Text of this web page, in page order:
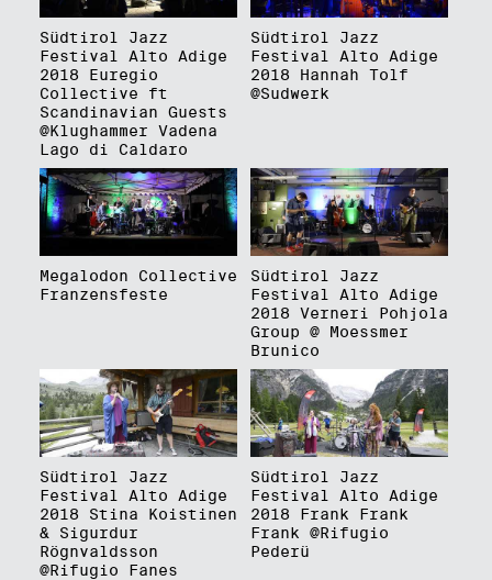
Südtirol Jazz
Festival Alto Adige
2018 Euregio
Collective ft
Scandinavian Guests
@Klughammer Vadena
Lago di Caldaro
Südtirol Jazz
Festival Alto Adige
2018 Hannah Tolf
@Sudwerk
Megalodon Collective
Franzensfeste
Südtirol Jazz
Festival Alto Adige
2018 Verneri Pohjola
Group @ Moessmer
Brunico
Südtirol Jazz
Festival Alto Adige
2018 Stina Koistinen
& Sigurdur
Rögnvaldsson
@Rifugio Fanes
Südtirol Jazz
Festival Alto Adige
2018 Frank Frank
Frank @Rifugio
Pederü